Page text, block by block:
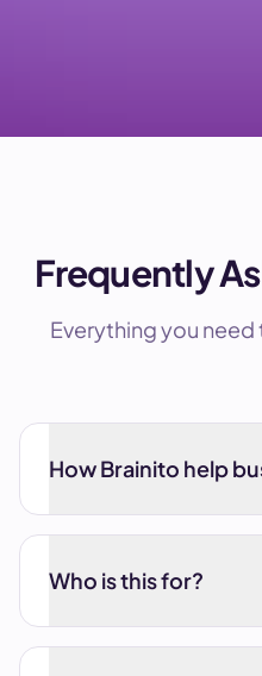
Frequently
Everything you
How Brainito help
Who is this for?